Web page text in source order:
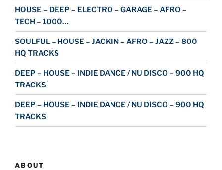
HOUSE – DEEP – ELECTRO – GARAGE – AFRO –
TECH – 1000…
SOULFUL – HOUSE – JACKIN – AFRO – JAZZ – 800
HQ TRACKS
DEEP – HOUSE – INDIE DANCE / NU DISCO – 900 HQ
TRACKS
DEEP – HOUSE – INDIE DANCE / NU DISCO – 900 HQ
TRACKS
ABOUT